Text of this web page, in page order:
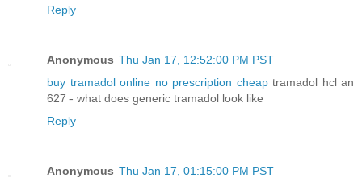
Reply
Anonymous Thu Jan 17, 12:52:00 PM PST
buy tramadol online no prescription cheaptramadol hcl an
627 - what does generic tramadol look like
Reply
Anonymous Thu Jan 17, 01:15:00 PM PST